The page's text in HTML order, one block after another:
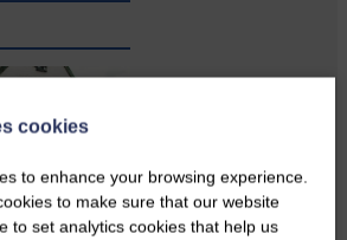
cookies
to enhance your browsing experience.
to make sure that our website
to set analytics cookies that help us